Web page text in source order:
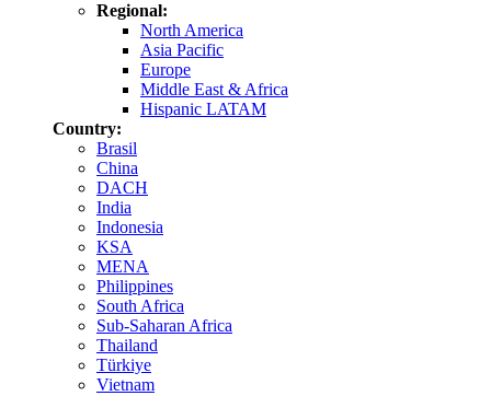
Regional:
North America
Asia Pacific
Europe
Middle East & Africa
Hispanic LATAM
Country:
Brasil
China
DACH
India
Indonesia
KSA
MENA
Philippines
South Africa
Sub-Saharan Africa
Thailand
Türkiye
Vietnam